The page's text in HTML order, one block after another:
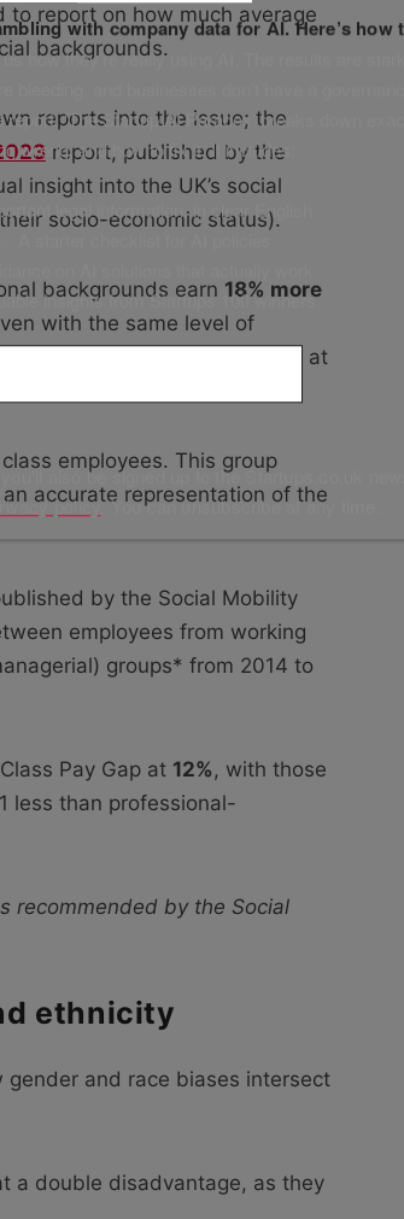
to report on how much average
backgrounds.
reports into the issue; the
report, published by the
insight into the UK’s social
socio-economic status).
backgrounds earn 18% more
with the same level of
gender pay gap, which stood at
employees. This group
accurate representation of the
by the Social Mobility
employees from working
groups* from 2014 to
Pay Gap at 12% , with those
less than professional-
recommended by the Social
ethnicity
gender and race biases intersect
a double disadvantage, as they
with company data for AI. Here’s how
how they’re really using AI. The results are
‘The Startup AI Paradox’ breaks down
wrong, and how to fix it. It includes:
legal information, in clear English
✅ A starter checklist for AI policies
insights from Startups 100 winners
also be signed up to the Startups.co.uk
policy. You can unsubscribe at any time.